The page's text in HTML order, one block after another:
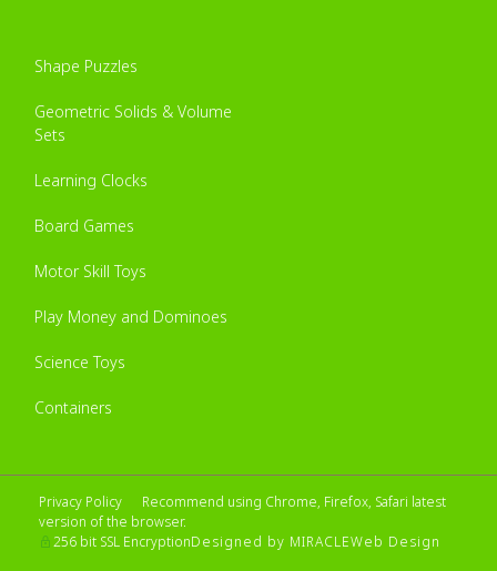
Shape Puzzles
Geometric Solids & Volume
Sets
Learning Clocks
Board Games
Motor Skill Toys
Play Money and Dominoes
Science Toys
Containers
Privacy Policy
Recommend using Chrome, Firefox, Safari latest
version of the browser.
256 bit SSL EncryptionDesigned by MIRACLEWeb Design